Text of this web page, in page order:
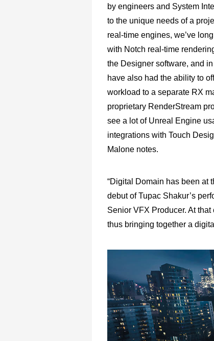
by engineers and System
to the unique needs of a
real-time engines, we’ve
with Notch real-time
the Designer software, and
have also had the ability to
workload to a separate RX
proprietary RenderStream
see a lot of Unreal Engine
integrations with Touch
Malone notes.
“Digital Domain has been at
debut of Tupac Shakur’s
Senior VFX Producer. At
thus bringing together a